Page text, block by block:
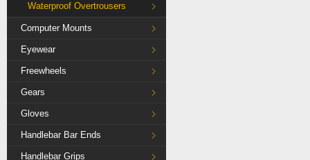
Waterproof Overtrousers
Computer Mounts
Eyewear
Freewheels
Gears
Gloves
Handlebar Bar Ends
Handlebar Grips